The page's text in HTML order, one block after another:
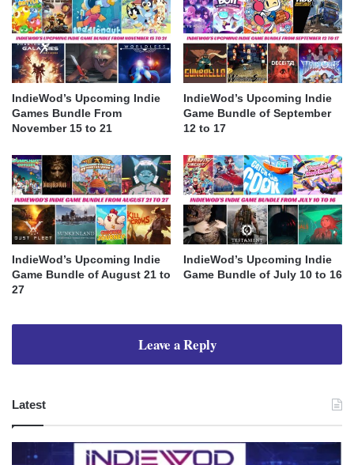
IndieWod’s Upcoming Indie
Games Bundle From
November 15 to 21
IndieWod’s Upcoming Indie
Game Bundle of September
12 to 17
IndieWod’s Upcoming Indie
Game Bundle of August 21 to
27
IndieWod’s Upcoming Indie
Game Bundle of July 10 to 16
Leave a Reply
Latest